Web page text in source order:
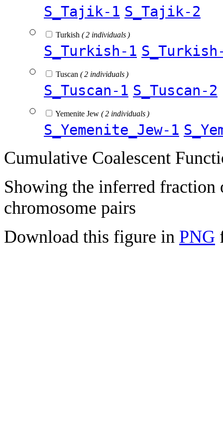
S_Tajik-1 S_Tajik-2
Turkish ( 2 individuals )
S_Turkish-1
Tuscan ( 2 individuals )
S_Tuscan-1 S_Tuscan-2
Yemenite Jew ( 2 individuals )
S_Yemenite_Jew-1
Cumulative Coalescent
Showing the inferred fraction
chromosome pairs
Download this figure in PNG